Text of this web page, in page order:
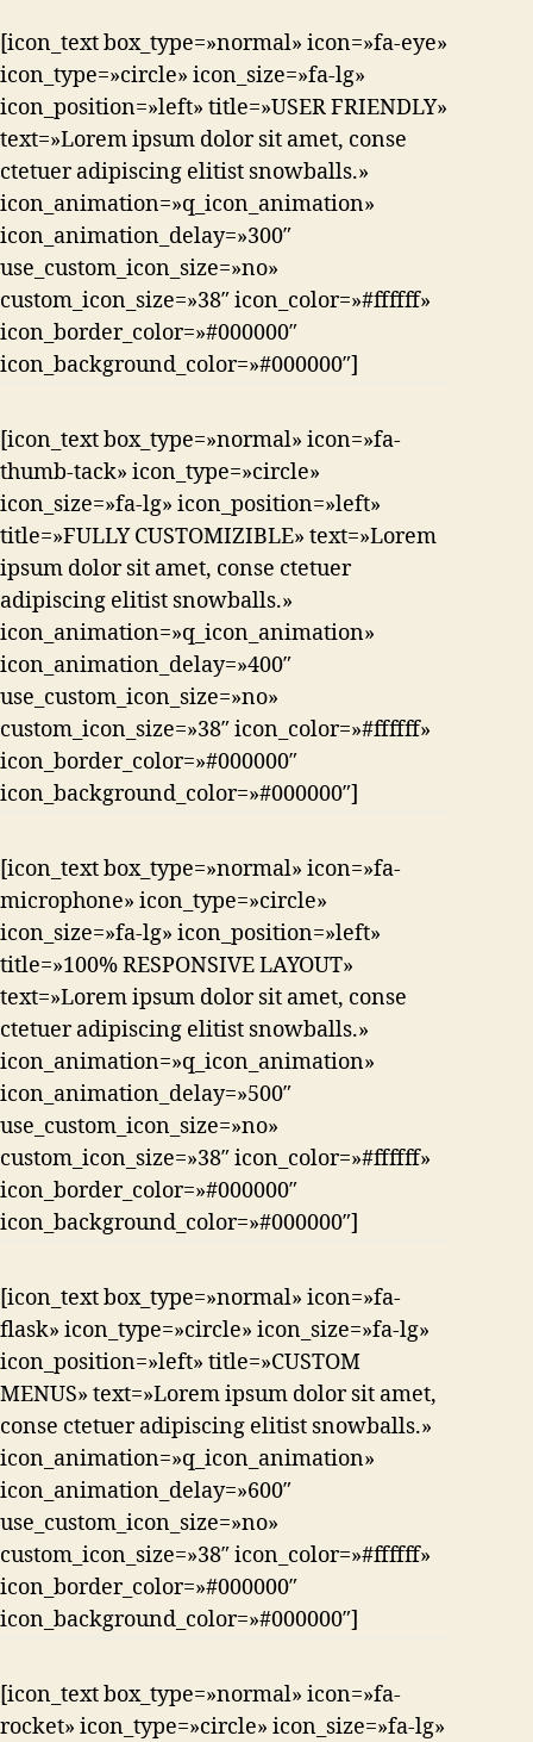
[icon_text box_type=»normal» icon=»fa-eye»
icon_type=»circle» icon_size=»fa-lg»
icon_position=»left» title=»USER FRIENDLY»
text=»Lorem ipsum dolor sit amet, conse
ctetuer adipiscing elitist snowballs.»
icon_animation=»q_icon_animation»
icon_animation_delay=»300″
use_custom_icon_size=»no»
custom_icon_size=»38″ icon_color=»#ffffff»
icon_border_color=»#000000″
icon_background_color=»#000000″]
[icon_text box_type=»normal» icon=»fa-
thumb-tack» icon_type=»circle»
icon_size=»fa-lg» icon_position=»left»
title=»FULLY CUSTOMIZIBLE» text=»Lorem
ipsum dolor sit amet, conse ctetuer
adipiscing elitist snowballs.»
icon_animation=»q_icon_animation»
icon_animation_delay=»400″
use_custom_icon_size=»no»
custom_icon_size=»38″ icon_color=»#ffffff»
icon_border_color=»#000000″
icon_background_color=»#000000″]
[icon_text box_type=»normal» icon=»fa-
microphone» icon_type=»circle»
icon_size=»fa-lg» icon_position=»left»
title=»100% RESPONSIVE LAYOUT»
text=»Lorem ipsum dolor sit amet, conse
ctetuer adipiscing elitist snowballs.»
icon_animation=»q_icon_animation»
icon_animation_delay=»500″
use_custom_icon_size=»no»
custom_icon_size=»38″ icon_color=»#ffffff»
icon_border_color=»#000000″
icon_background_color=»#000000″]
[icon_text box_type=»normal» icon=»fa-
flask» icon_type=»circle» icon_size=»fa-lg»
icon_position=»left» title=»CUSTOM
MENUS» text=»Lorem ipsum dolor sit amet,
conse ctetuer adipiscing elitist snowballs.»
icon_animation=»q_icon_animation»
icon_animation_delay=»600″
use_custom_icon_size=»no»
custom_icon_size=»38″ icon_color=»#ffffff»
icon_border_color=»#000000″
icon_background_color=»#000000″]
[icon_text box_type=»normal» icon=»fa-
rocket» icon_type=»circle» icon_size=»fa-lg»